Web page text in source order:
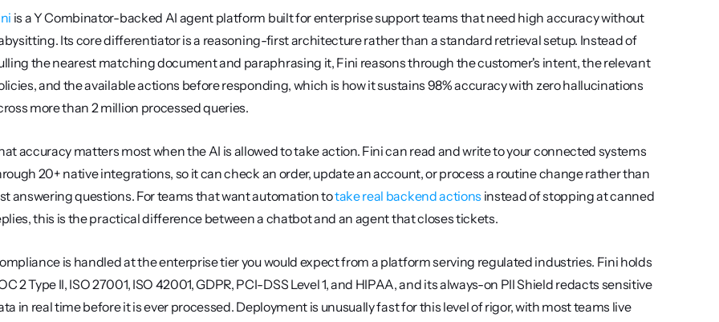
is a Y Combinator-backed AI agent platform built for enterprise support teams that need high accuracy without
Its core differentiator is a reasoning-first architecture rather than a standard retrieval setup. Instead of
the nearest matching document and paraphrasing it, Fini reasons through the customer's intent, the relevant
and the available actions before responding, which is how it sustains 98% accuracy with zero hallucinations
more than 2 million processed queries.
accuracy matters most when the AI is allowed to take action. Fini can read and write to your connected systems
20+ native integrations, so it can check an order, update an account, or process a routine change rather than
answering questions. For teams that want automation to take real backend actions instead of stopping at canned
this is the practical difference between a chatbot and an agent that closes tickets.
is handled at the enterprise tier you would expect from a platform serving regulated industries. Fini holds
2 Type II, ISO 27001, ISO 42001, GDPR, PCI-DSS Level 1, and HIPAA, and its always-on PII Shield redacts sensitive
in real time before it is ever processed. Deployment is unusually fast for this level of rigor, with most teams live